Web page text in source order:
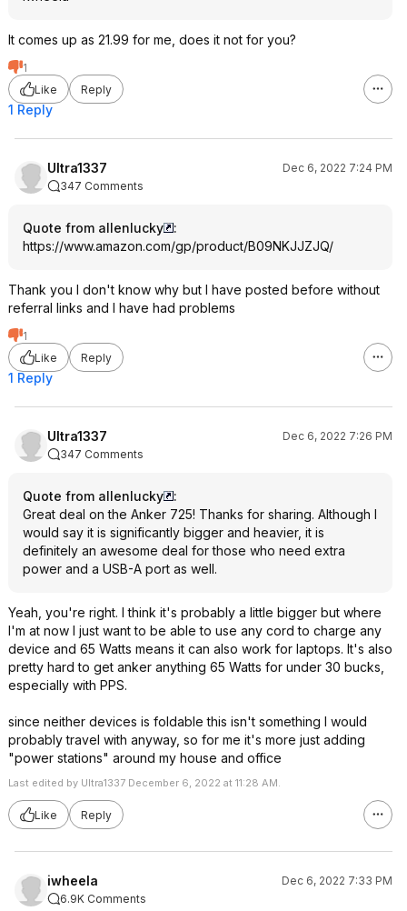
It comes up as 21.99 for me, does it not for you?
1
Like
Reply
1 Reply
Ultra1337
Dec 6, 2022 7:24 PM
347 Comments
Quote from allenlucky
:
https://www.amazon.com/gp/product/B09NKJJZJQ/
Thank you I don't know why but I have posted before without
referral links and I have had problems
1
Like
Reply
1 Reply
Ultra1337
Dec 6, 2022 7:26 PM
347 Comments
Quote from allenlucky
:
Great deal on the Anker 725! Thanks for sharing. Although I
would say it is significantly bigger and heavier, it is
definitely an awesome deal for those who need extra
power and a USB-A port as well.
Yeah, you're right. I think it's probably a little bigger but where
I'm at now I just want to be able to use any cord to charge any
device and 65 Watts means it can also work for laptops. It's also
pretty hard to get anker anything 65 Watts for under 30 bucks,
especially with PPS.
since neither devices is foldable this isn't something I would
probably travel with anyway, so for me it's more just adding
"power stations" around my house and office
Last edited by Ultra1337 December 6, 2022 at 11:28 AM.
Like Reply
iwheela
Dec 6, 2022 7:33 PM
6.9K Comments